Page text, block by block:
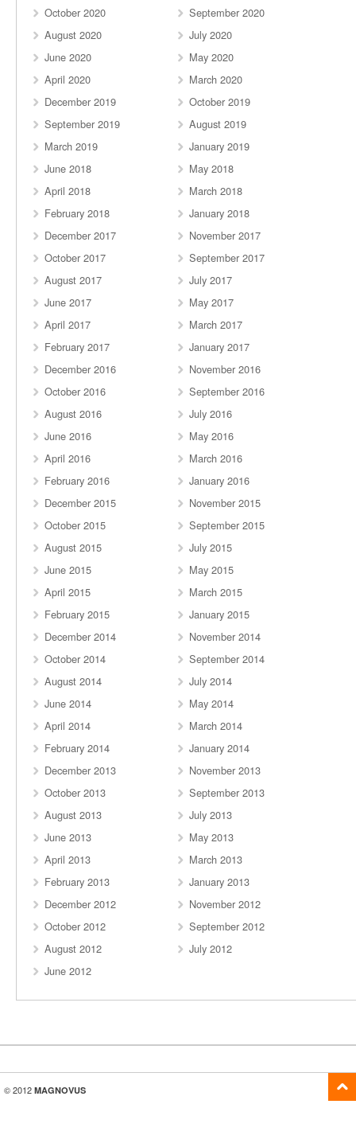
October 2020
September 2020
August 2020
July 2020
June 2020
May 2020
April 2020
March 2020
December 2019
October 2019
September 2019
August 2019
March 2019
January 2019
June 2018
May 2018
April 2018
March 2018
February 2018
January 2018
December 2017
November 2017
October 2017
September 2017
August 2017
July 2017
June 2017
May 2017
April 2017
March 2017
February 2017
January 2017
December 2016
November 2016
October 2016
September 2016
August 2016
July 2016
June 2016
May 2016
April 2016
March 2016
February 2016
January 2016
December 2015
November 2015
October 2015
September 2015
August 2015
July 2015
June 2015
May 2015
April 2015
March 2015
February 2015
January 2015
December 2014
November 2014
October 2014
September 2014
August 2014
July 2014
June 2014
May 2014
April 2014
March 2014
February 2014
January 2014
December 2013
November 2013
October 2013
September 2013
August 2013
July 2013
June 2013
May 2013
April 2013
March 2013
February 2013
January 2013
December 2012
November 2012
October 2012
September 2012
August 2012
July 2012
June 2012
© 2012 MAGNOVUS